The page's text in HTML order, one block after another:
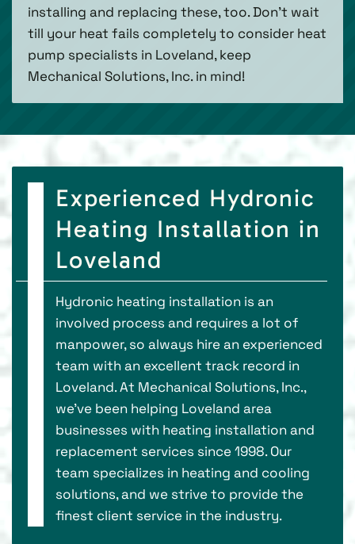
installing and replacing these, too. Don’t wait
till your heat fails completely to consider heat
pump specialists in Loveland, keep
Mechanical Solutions, Inc. in mind!
Experienced Hydronic
Heating Installation in
Loveland
Hydronic heating installation is an
involved process and requires a lot of
manpower, so always hire an experienced
team with an excellent track record in
Loveland. At Mechanical Solutions, Inc.,
we've been helping Loveland area
businesses with heating installation and
replacement services since 1998. Our
team specializes in heating and cooling
solutions, and we strive to provide the
finest client service in the industry.